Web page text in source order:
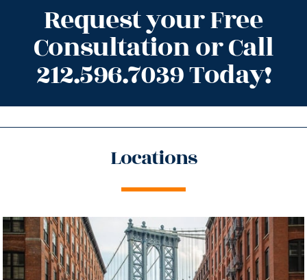
Request your Free
Consultation or Call
212.596.7039 Today!
Locations